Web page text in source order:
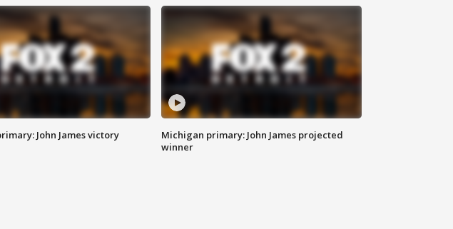
John James victory
Michigan primary: John James projected
winner